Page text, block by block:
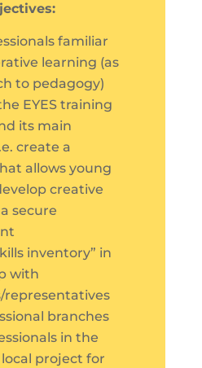
familiar
learning (as
to pedagogy)
EYES training
its main
create a
allows young
creative
secure
inventory” in
with
representatives
branches
in the
project for